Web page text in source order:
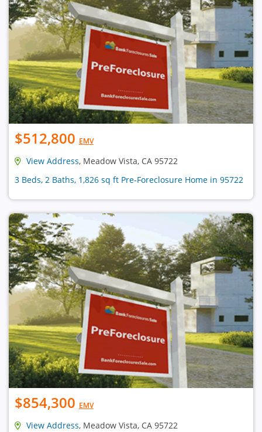
$512,800 EMV
View Address, Meadow Vista, CA 95722
3 Beds, 2 Baths, 1,826 sq ft Pre-Foreclosure Home in 95722
$854,300 EMV
View Address, Meadow Vista, CA 95722